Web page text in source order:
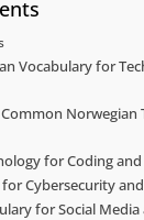
Vocabulary for
Norwegian
for Coding
Cybersecurity
for Social